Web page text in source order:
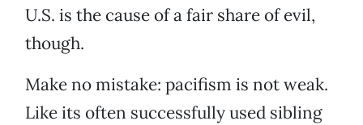
U.S. is the cause of a fair share of evil,
though.
Make no mistake: pacifism is not weak.
Like its often successfully used sibling